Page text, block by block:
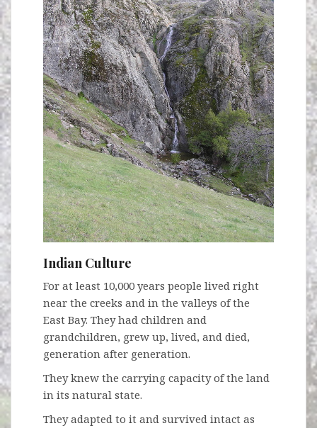
Indian Culture
For at least 10,000 years people lived right
near the creeks and in the valleys of the
East Bay. They had children and
grandchildren, grew up, lived, and died,
generation after generation.
They knew the carrying capacity of the land
in its natural state.
They adapted to it and survived intact as